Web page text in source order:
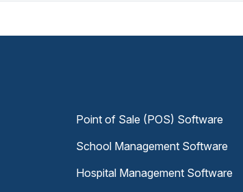
Point of Sale (POS) Software
School Management Software
Hospital Management Software